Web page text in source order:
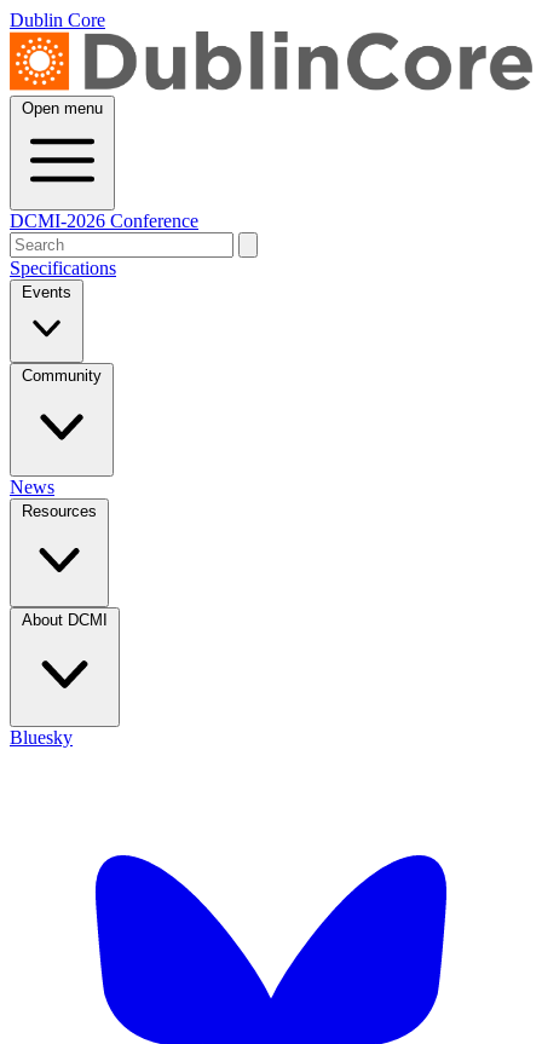
Dublin Core
Open menu
DCMI-2026 Conference
Specifications
Events
Community
News
Resources
About DCMI
Bluesky